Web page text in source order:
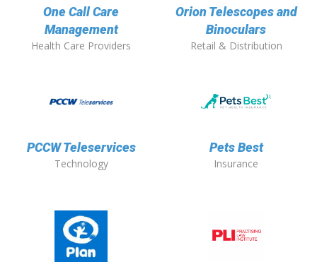
One Call Care
Management
Health Care Providers
Orion Telescopes and
Binoculars
Retail & Distribution
PCCW Teleservices
Technology
Pets Best
Insurance